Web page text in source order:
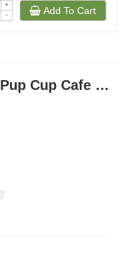
+
-
Add To Cart
Product Reviews P.L.A.Y Pup Cup Cafe Collection Dog Toys Macarons